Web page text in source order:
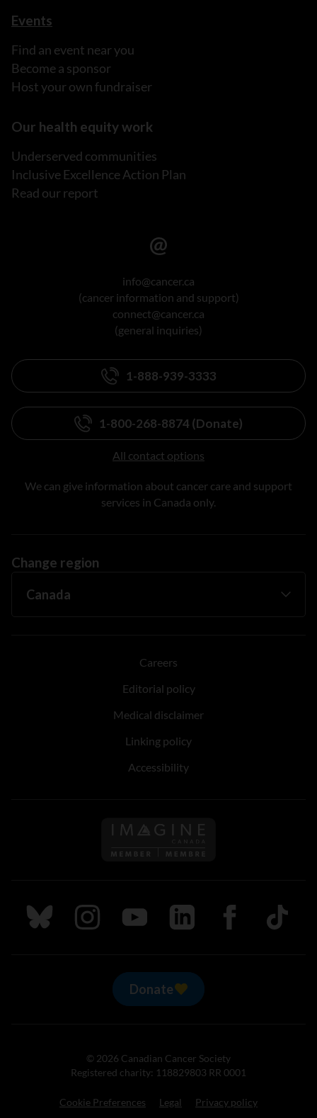
Events
Find an event near you
Become a sponsor
Host your own fundraiser
Our health equity work
Underserved communities
Inclusive Excellence Action Plan
Read our report
info@cancer.ca
(cancer information and support)
connect@cancer.ca
(general inquiries)
1-888-939-3333
1-800-268-8874 (Donate)
All contact options
We can give information about cancer care and support
services in Canada only.
Change region
Careers
Editorial policy
Medical disclaimer
Linking policy
Accessibility
Follow us on Imagine
Follow us on Bluesky
Follow us on Instagram
Follow us on Youtube
Follow us on LinkedIn
Follow us on
TikTok
Donate
© 2026 Canadian Cancer Society
Registered charity: 118829803 RR 0001
Cookie Preferences Legal Privacy policy